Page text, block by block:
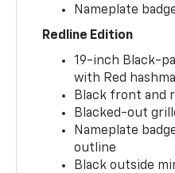
Nameplate
Redline Edition
19-inch Black-
with Red
Black front and
Blacked-out
Nameplate
outline
Black outside